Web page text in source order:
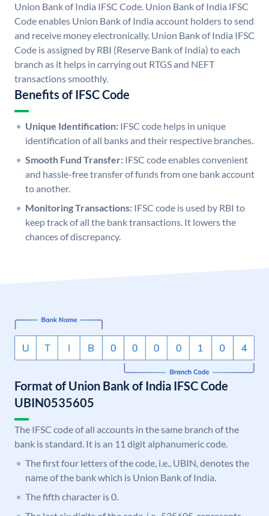
Union Bank of India IFSC Code. Union Bank of India IFSC
Code enables Union Bank of India account holders to send
and receive money electronically. Union Bank of India IFSC
Code is assigned by RBI (Reserve Bank of India) to each
branch as it helps in carrying out RTGS and NEFT
transactions smoothly.
Benefits of IFSC Code
Unique Identification: IFSC code helps in unique
identification of all banks and their respective branches.
Smooth Fund Transfer: IFSC code enables convenient
and hassle-free transfer of funds from one bank account
to another.
Monitoring Transactions: IFSC code is used by RBI to
keep track of all the bank transactions. It lowers the
chances of discrepancy.
Format of Union Bank of India IFSC Code
UBIN0535605
The IFSC code of all accounts in the same branch of the
bank is standard. It is an 11 digit alphanumeric code.
The first four letters of the code, i.e., UBIN, denotes the
name of the bank which is Union Bank of India.
The fifth character is 0.